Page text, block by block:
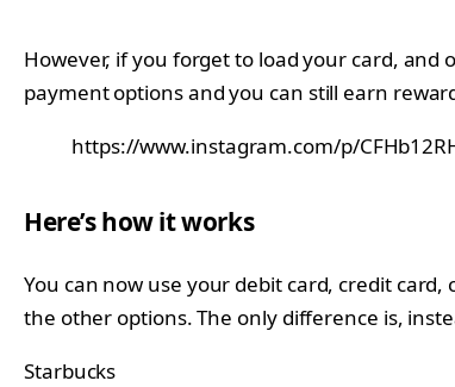
However, if you forget to load your card, and
payment options and you can still earn
https://www.instagram.com/p/
Here’s how it works
You can now use your debit card, credit
the other options. The only difference is,
Starbucks